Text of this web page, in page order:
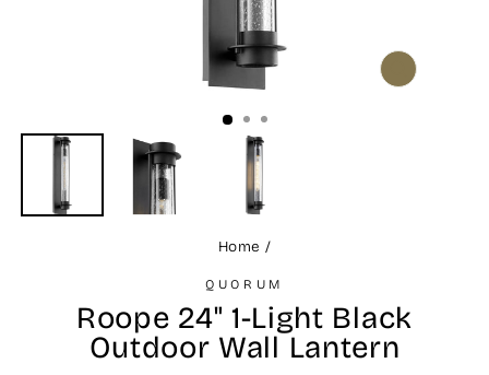
CLOSE
Home /
QUORUM
Roope 24" 1-Light Black
Outdoor Wall Lantern